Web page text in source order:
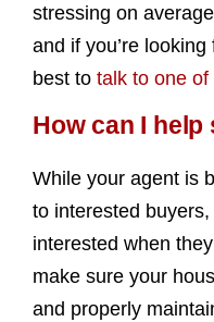
stressing on
and if you’re
best to talk to one
How can I help
While your agent is
to interested
interested when
make sure your
and properly